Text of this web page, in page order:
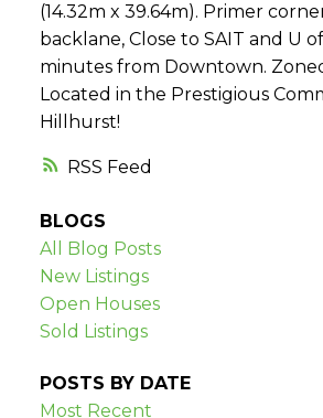
RSS
(14.32m x 39.64m). Primer
backlane, Close to SAIT and U
minutes from Downtown.
Located in the Prestigious
Hillhurst!
BLOGS
All Blog Posts
New Listings
Open Houses
Sold Listings
POSTS BY DATE
Most Recent